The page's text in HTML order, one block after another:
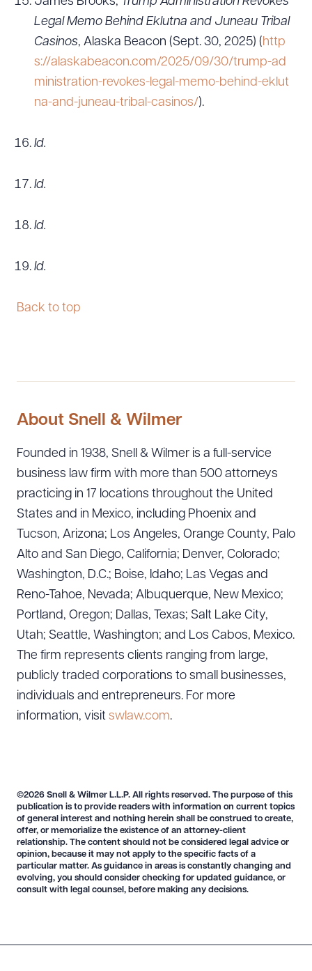
Legal Memo Behind Eklutna and Juneau Tribal
Casinos, Alaska Beacon (Sept. 30, 2025) (http
s://alaskabeacon.com/2025/09/30/trump-ad
ministration-revokes-legal-memo-behind-eklut
na-and-juneau-tribal-casinos/).
Id.
Id.
Id.
Id.
Back to top
About Snell & Wilmer
Founded in 1938, Snell & Wilmer is a full-service
business law firm with more than 500 attorneys
practicing in 17 locations throughout the United
States and in Mexico, including Phoenix and
Tucson, Arizona; Los Angeles, Orange County, Palo
Alto and San Diego, California; Denver, Colorado;
Washington, D.C.; Boise, Idaho; Las Vegas and
Reno-Tahoe, Nevada; Albuquerque, New Mexico;
Portland, Oregon; Dallas, Texas; Salt Lake City,
Utah; Seattle, Washington; and Los Cabos, Mexico.
The firm represents clients ranging from large,
publicly traded corporations to small businesses,
individuals and entrepreneurs. For more
information, visit swlaw.com.
©2026 Snell & Wilmer L.L.P. All rights reserved. The purpose of this
publication is to provide readers with information on current topics
of general interest and nothing herein shall be construed to create,
offer, or memorialize the existence of an attorney-client
relationship. The content should not be considered legal advice or
opinion, because it may not apply to the specific facts of a
particular matter. As guidance in areas is constantly changing and
evolving, you should consider checking for updated guidance, or
consult with legal counsel, before making any decisions.